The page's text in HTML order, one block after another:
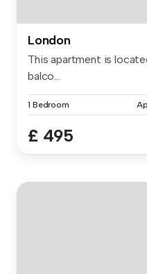
London
This apartment is
balco...
1 Bedroom
£ 495